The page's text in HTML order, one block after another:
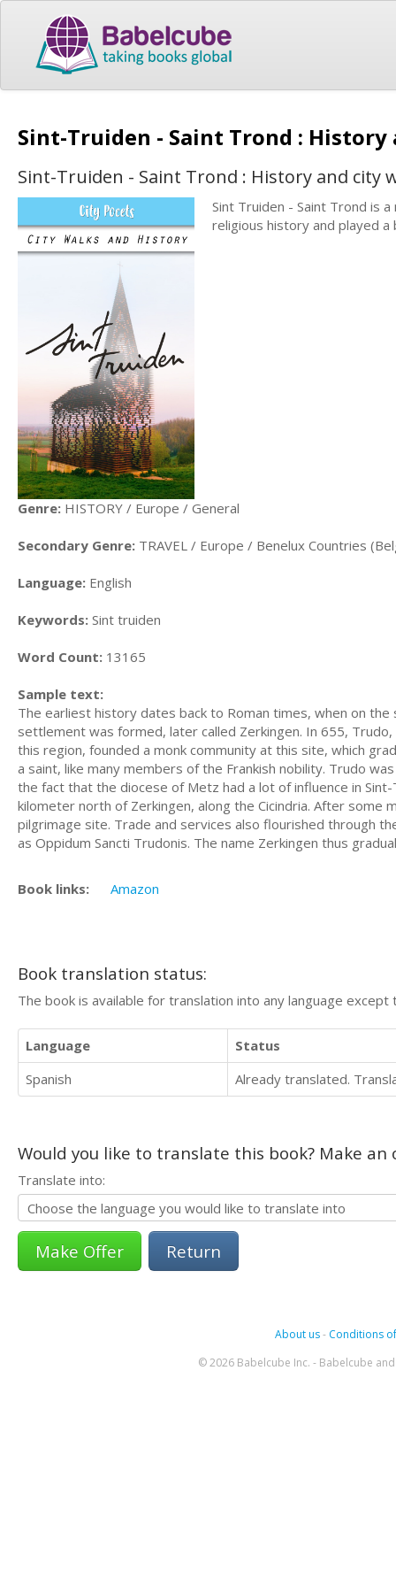
Sint-Truiden - Saint Trond :
Sint-Truiden - Saint Trond : History and city
Sint Truiden - Saint Trond is
religious history and played
Genre: HISTORY / Europe / General
Secondary Genre: TRAVEL / Europe / Benelux Countries
Language: English
Keywords: Sint truiden
Word Count: 13165
Sample text:
The earliest history dates back to Roman times, when on
settlement was formed, later called Zerkingen. In 655,
this region, founded a monk community at this site, which
a saint, like many members of the Frankish nobility. Trudo
the fact that the diocese of Metz had a lot of influence in
kilometer north of Zerkingen, along the Cicindria. After
pilgrimage site. Trade and services also flourished through
as Oppidum Sancti Trudonis. The name Zerkingen thus
Book links: Amazon
Book translation status:
The book is available for translation into any language
Language
Status
Spanish
Already translated.
Would you like to translate this book? Make
Translate into:
Return
About us- Conditions
© 2026 Babelcube Inc. - Babelcube